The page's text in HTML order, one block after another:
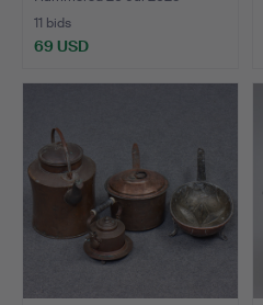
11 bids
69 USD